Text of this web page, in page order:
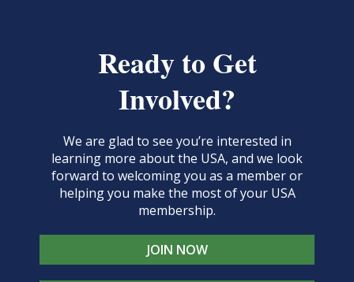
Ready to Get
Involved?
We are glad to see you’re interested in
learning more about the USA, and we look
forward to welcoming you as a member or
helping you make the most of your USA
membership.
JOIN NOW